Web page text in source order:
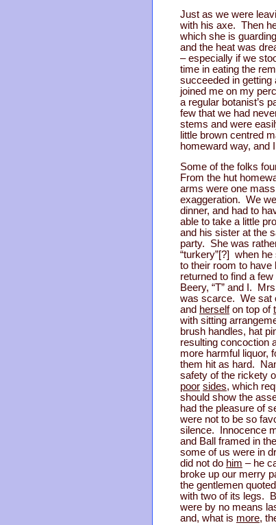
Just as we were
with his axe. Then
which she is
and the heat was
– especially if we
time in eating the
succeeded in getting
joined me on my
a regular botanist’s
few that we had
stems and were
little brown centred
homeward way, and
Some of the folks
From the hut
arms were one
exaggeration. We
dinner, and had to
able to take a little
and his sister at the
party. She was
“turkery”[?] when
to their room to have
returned to find a
Beery, “T” and I.
was scarce. We sat
and herselfon top of
with sitting
brush handles, hat
resulting concoction
more harmful liquor,
them hit as hard.
safety of the rickety
poor sides, which
should show the
had the pleasure of
were not to be so
silence. Innocence
and Ball framed in
some of us were in
did not do him – he
broke up our merry
the gentlemen
with two of its legs.
were by no means
and, what is more,